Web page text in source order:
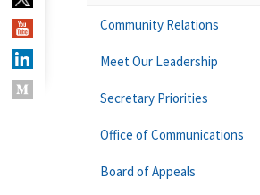
Community Relations
Meet Our Leadership
Secretary Priorities
Office of Communications
Board of Appeals